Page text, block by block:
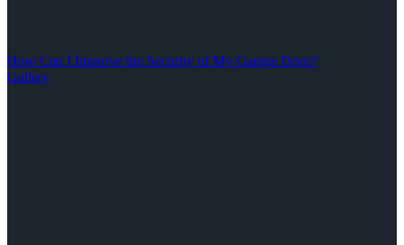
How Can I Improve the Security of My Garage Door?
Gallery